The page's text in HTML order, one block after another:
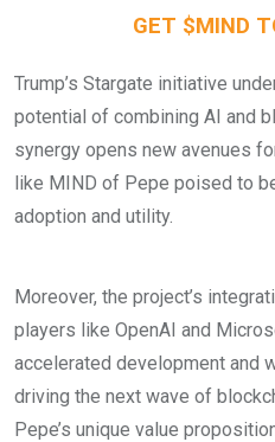
GET $MIND
Trump’s Stargate initiative
potential of combining AI and
synergy opens new avenues
like MIND of Pepe poised to
adoption and utility.
Moreover, the project’s
players like OpenAI and
accelerated development and
driving the next wave of
Pepe’s unique value